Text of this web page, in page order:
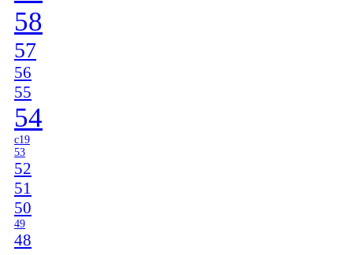
58
57
56
55
54
c19
53
52
51
50
49
48